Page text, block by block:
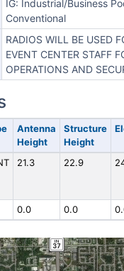
IG: Industrial/Business
Conventional
RADIOS WILL BE USED
EVENT CENTER STAFF
OPERATIONS AND
Antenna
Height
Structure
Height
21.3 22.9
0.0 0.0